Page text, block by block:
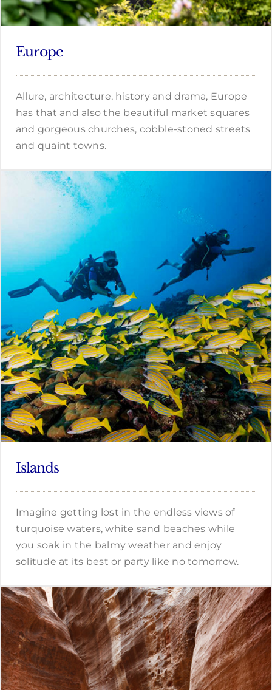
Europe
Allure, architecture, history and drama, Europe
has that and also the beautiful market squares
and gorgeous churches, cobble-stoned streets
and quaint towns.
Islands
Imagine getting lost in the endless views of
turquoise waters, white sand beaches while
you soak in the balmy weather and enjoy
solitude at its best or party like no tomorrow.